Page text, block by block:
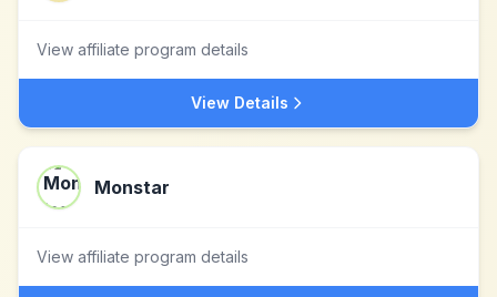
View affiliate program details
View Details
Monstar
View affiliate program details